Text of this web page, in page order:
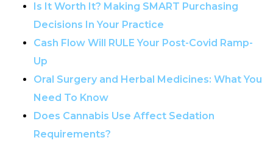
Is It Worth It? Making SMART Purchasing
Decisions In Your Practice
Cash Flow Will RULE Your Post-Covid Ramp-
Up
Oral Surgery and Herbal Medicines: What You
Need To Know
Does Cannabis Use Affect Sedation
Requirements?